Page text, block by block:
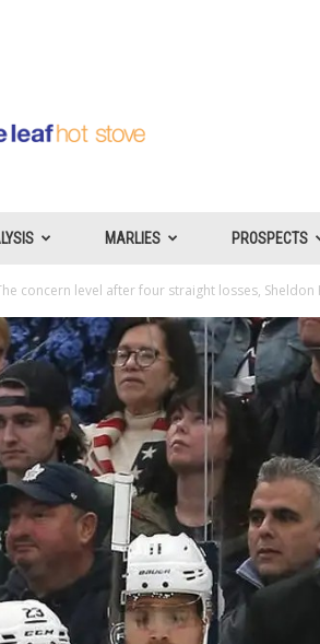
MARLIES PROSPECTS
concern level after four straight losses, Sheldon